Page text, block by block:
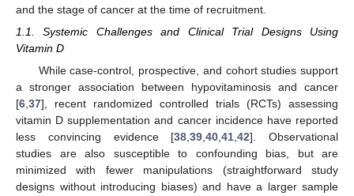
and the stage of cancer at the time of recruitment.
1.1. Systemic Challenges and Clinical Trial Designs Using
Vitamin D
While case-control, prospective, and cohort studies support
a stronger association between hypovitaminosis and cancer
[6 37], recent randomized controlled trials (RCTs) assessing
vitamin D supplementation and cancer incidence have reported
less convincing evidence [38 ,39 ,40 ,41 ,42]. Observational
studies are also susceptible to confounding bias, but are
minimized with fewer manipulations (straightforward study
designs without introducing biases) and have a larger sample